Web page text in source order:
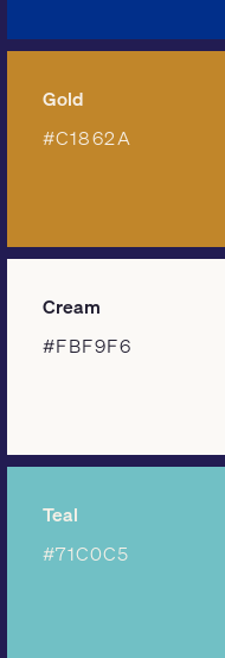
Gold
#C1862A
Cream
#FBF9F6
Teal
#71C0C5